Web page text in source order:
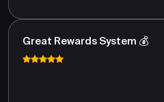
Great Rewards System 💰